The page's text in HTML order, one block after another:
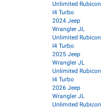
Unlimited Rubicon
I4 Turbo
2024 Jeep
Wrangler JL
Unlimited Rubicon
I4 Turbo
2025 Jeep
Wrangler JL
Unlimited Rubicon
I4 Turbo
2026 Jeep
Wrangler JL
Unlimited Rubicon